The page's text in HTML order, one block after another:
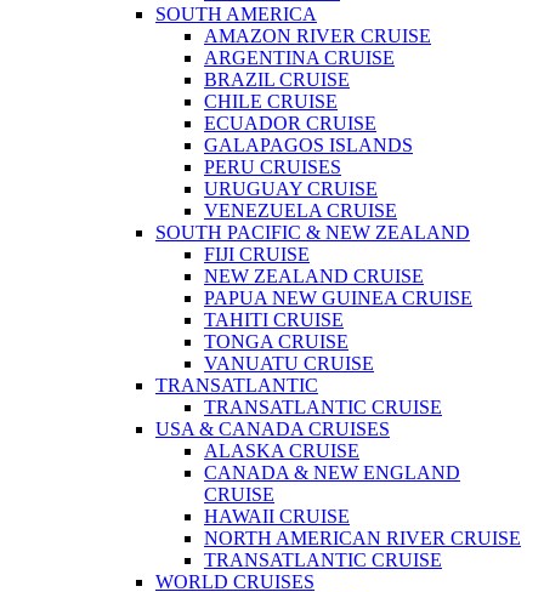
SOUTH AMERICA
AMAZON RIVER CRUISE
ARGENTINA CRUISE
BRAZIL CRUISE
CHILE CRUISE
ECUADOR CRUISE
GALAPAGOS ISLANDS
PERU CRUISES
URUGUAY CRUISE
VENEZUELA CRUISE
SOUTH PACIFIC & NEW ZEALAND
FIJI CRUISE
NEW ZEALAND CRUISE
PAPUA NEW GUINEA CRUISE
TAHITI CRUISE
TONGA CRUISE
VANUATU CRUISE
TRANSATLANTIC
TRANSATLANTIC CRUISE
USA & CANADA CRUISES
ALASKA CRUISE
CANADA & NEW ENGLAND
CRUISE
HAWAII CRUISE
NORTH AMERICAN RIVER CRUISE
TRANSATLANTIC CRUISE
WORLD CRUISES